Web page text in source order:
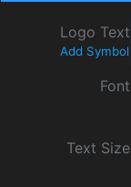
Logo Text
Add Symbol
Font
Text Size